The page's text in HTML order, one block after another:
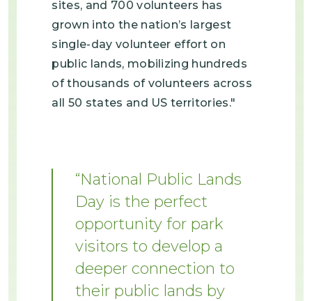
sites, and 700 volunteers has
grown into the nation’s largest
single-day volunteer effort on
public lands, mobilizing hundreds
of thousands of volunteers across
all 50 states and US territories."
National Public Lands
Day is the perfect
opportunity for park
visitors to develop a
deeper connection to
their public lands by